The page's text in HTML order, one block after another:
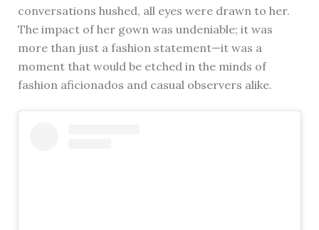
conversations hushed, all eyes were drawn to her.
The impact of her gown was undeniable; it was
more than just a fashion statement—it was a
moment that would be etched in the minds of
fashion aficionados and casual observers alike.